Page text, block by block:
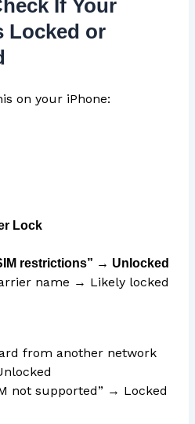
If Your
Locked or
on your iPhone:
Lock
restrictions” → Unlocked
name → Likely locked
from another network
not supported” → Locked